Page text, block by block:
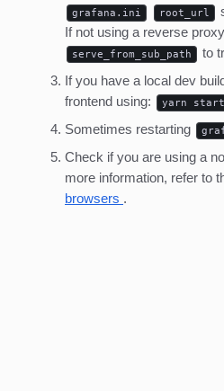
grafana.ini root_url
If not using a reverse
serve_from_sub_path
to
If you have a local dev
frontend using:
yarn start
Sometimes restarting
Check if you are using a
more information, refer to
browsers .